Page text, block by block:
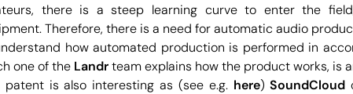
there is a steep learning curve to enter the
Therefore, there is a need for automatic audio
how automated production is performed in
one of the Landrteam explains how the product works, is
patent is also interesting as (see e.g. here)SoundCloud